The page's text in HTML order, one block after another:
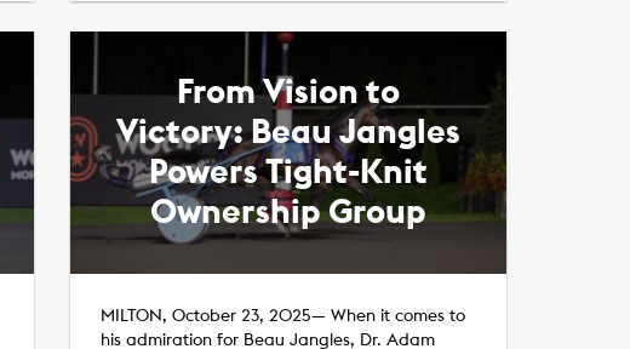
From Vision to
Victory: Beau Jangles
Powers Tight-Knit
Ownership Group
MILTON, October 23, 2025— When it comes to
his admiration for Beau Jangles, Dr. Adam